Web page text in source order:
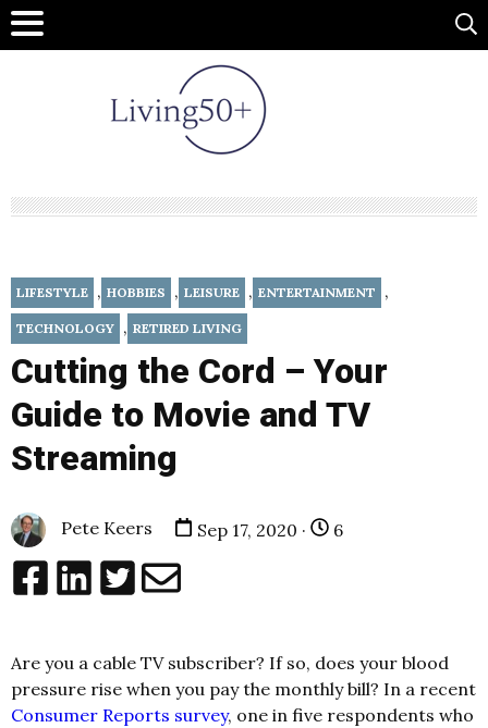
LIFESTYLE , HOBBIES , LEISURE , ENTERTAINMENT ,
TECHNOLOGY , RETIRED LIVING
Cutting the Cord – Your
Guide to Movie and TV
Streaming
Pete Keers Sep 17, 2020 · 6
Are you a cable TV subscriber? If so, does your blood
pressure rise when you pay the monthly bill? In a recent
Consumer Reports survey, one in five respondents who